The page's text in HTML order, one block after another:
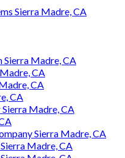
Sierra Madre, CA
Madre, CA
CA
CA
CA
Madre, CA
Sierra Madre, CA
Madre, CA